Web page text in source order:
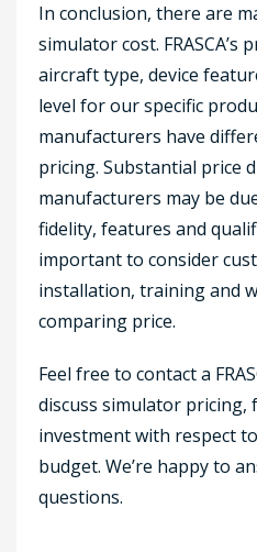
In conclusion, there are
simulator cost. FRASCA’s
aircraft type, device
level for our specific
manufacturers have
pricing. Substantial price
manufacturers may be
fidelity, features and
important to consider
installation, training and
comparing price.
Feel free to contact a
discuss simulator
investment with respect
budget. We’re happy to
questions.